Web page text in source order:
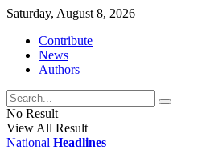
Saturday, August 8, 2026
Contribute
News
Authors
No Result
View All Result
National Headlines